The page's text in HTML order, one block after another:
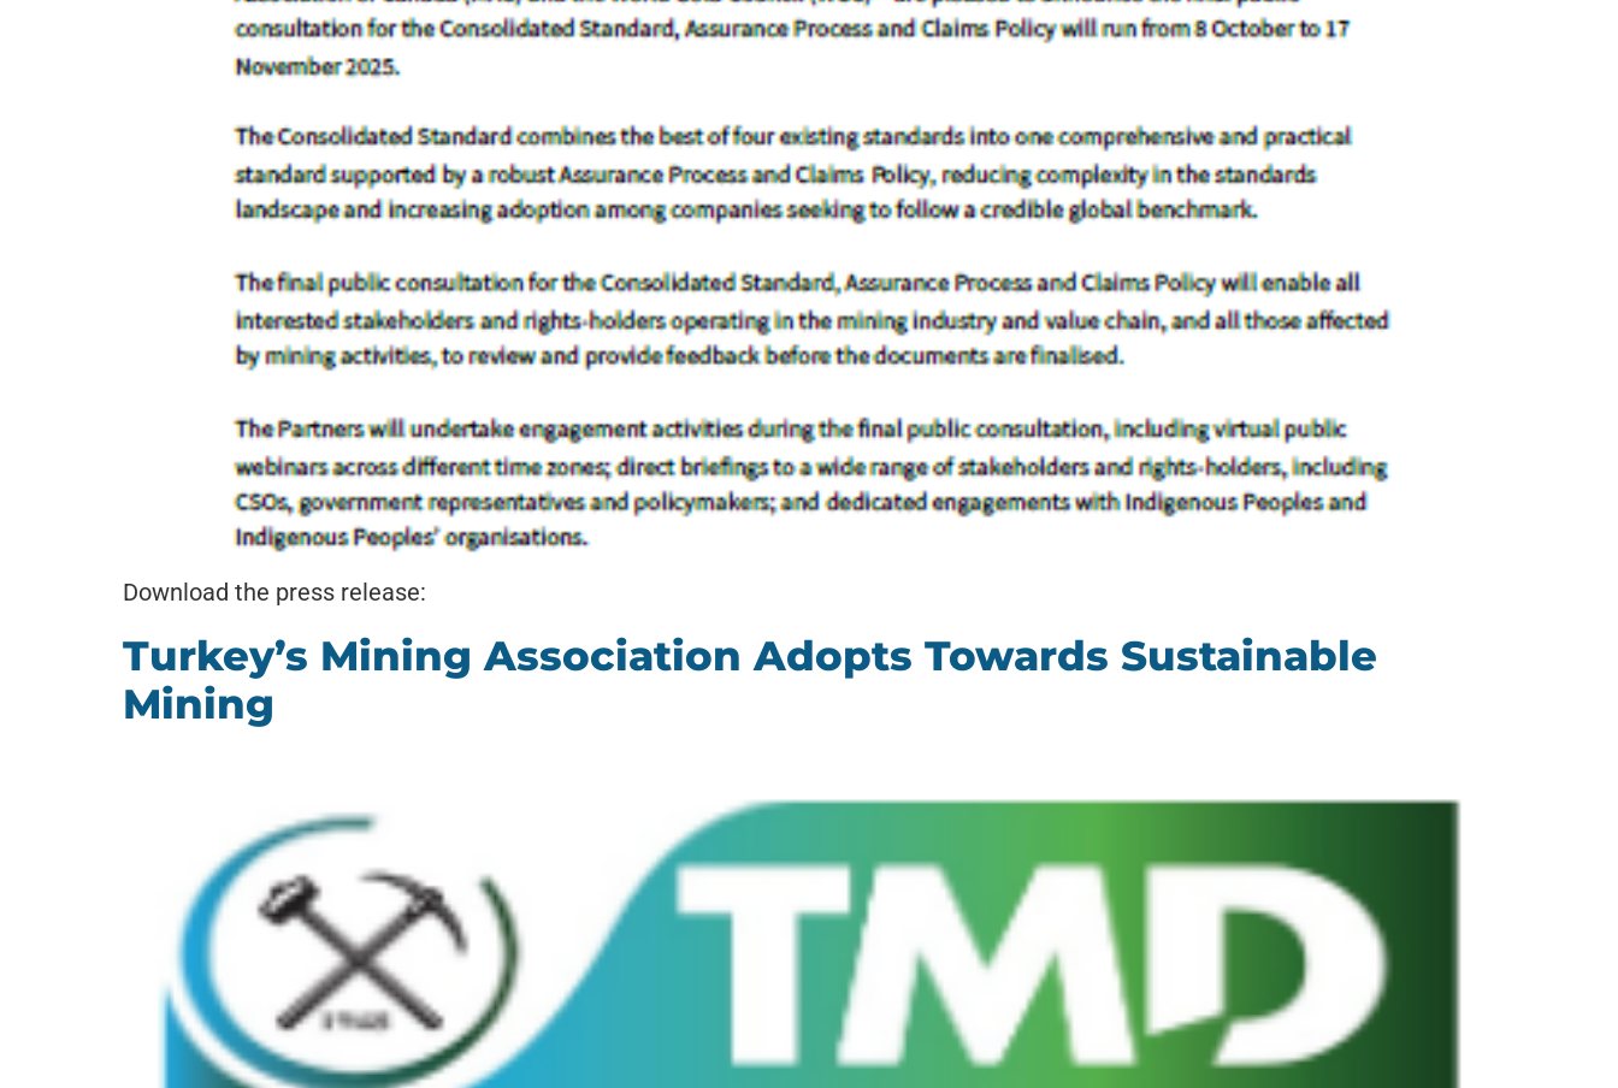
Download the press release:
Turkey’s Mining Association Adopts Towards Sustainable
Mining